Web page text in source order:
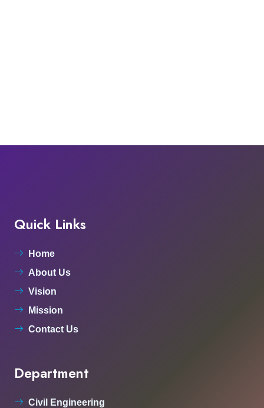
Quick Links
Home
About Us
Vision
Mission
Contact Us
Department
Civil Engineering